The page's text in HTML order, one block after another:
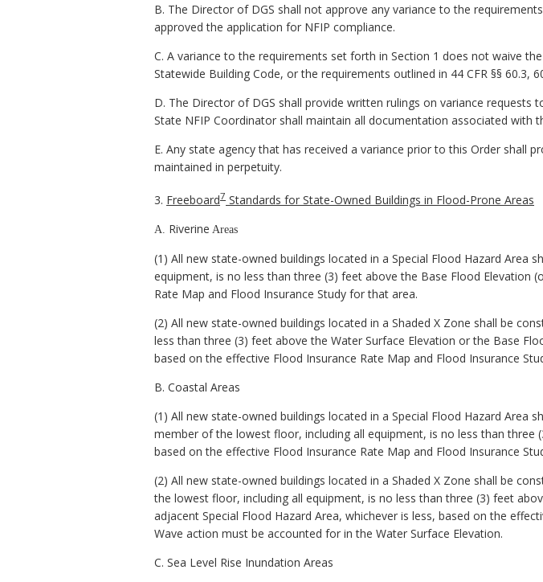
B. The Director of DGS shall not approve any variance to the
approved the application for NFIP compliance.
C. A variance to the requirements set forth in Section 1 does not waive
Statewide Building Code, or the requirements outlined in 44 CFR §§ 60.3,
D. The Director of DGS shall provide written rulings on variance
State NFIP Coordinator shall maintain all documentation associated with
E. Any state agency that has received a variance prior to this Order shall
maintained in perpetuity.
3. Freeboard7 Standards for State-Owned Buildings in Flood-Prone Areas
A. Riverine Areas
(1) All new state-owned buildings located in a Special Flood Hazard
equipment, is no less than three (3) feet above the Base Flood Elevation
Rate Map and Flood Insurance Study for that area.
(2) All new state-owned buildings located in a Shaded X Zone shall be
less than three (3) feet above the Water Surface Elevation or the Base
based on the effective Flood Insurance Rate Map and Flood Insurance
B. Coastal Areas
(1) All new state-owned buildings located in a Special Flood Hazard
member of the lowest floor, including all equipment, is no less than
based on the effective Flood Insurance Rate Map and Flood Insurance
(2) All new state-owned buildings located in a Shaded X Zone shall be
the lowest floor, including all equipment, is no less than three (3) feet
adjacent Special Flood Hazard Area, whichever is less, based on the
Wave action must be accounted for in the Water Surface Elevation.
C. Sea Level Rise Inundation Areas